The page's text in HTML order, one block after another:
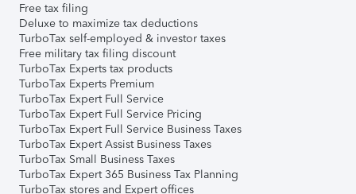
Free tax filing
Deluxe to maximize tax deductions
TurboTax self-employed & investor taxes
Free military tax filing discount
TurboTax Experts tax products
TurboTax Experts Premium
TurboTax Expert Full Service
TurboTax Expert Full Service Pricing
TurboTax Expert Full Service Business Taxes
TurboTax Expert Assist Business Taxes
TurboTax Small Business Taxes
TurboTax Expert 365 Business Tax Planning
TurboTax stores and Expert offices